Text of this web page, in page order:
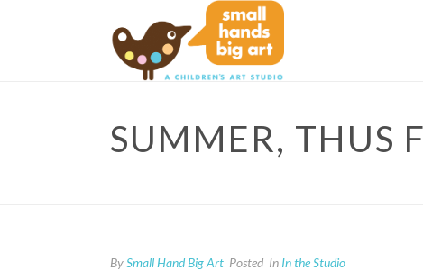
SUMMER, THUS
BySmall Hand Big Art Posted In In the Studio